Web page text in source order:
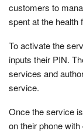
customers to
spent at the health
To activate the
inputs their PIN.
services and
service.
Once the service
on their phone